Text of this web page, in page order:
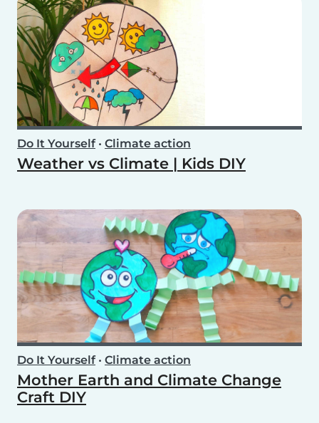
Do It Yourself• Climate action
Weather vs Climate | Kids DIY
Do It Yourself• Climate action
Mother Earth and Climate Change
Craft DIY